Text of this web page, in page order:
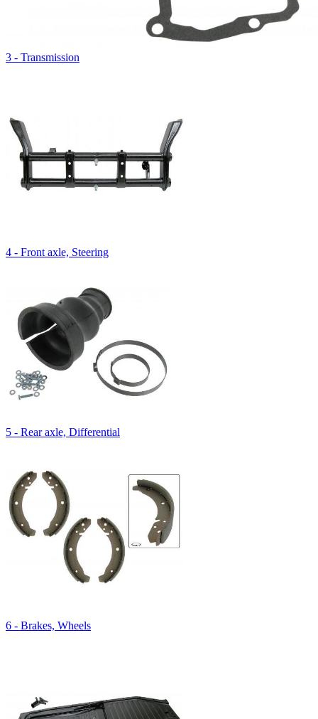
3 - Transmission
4 - Front axle, Steering
5 - Rear axle, Differential
6 - Brakes, Wheels